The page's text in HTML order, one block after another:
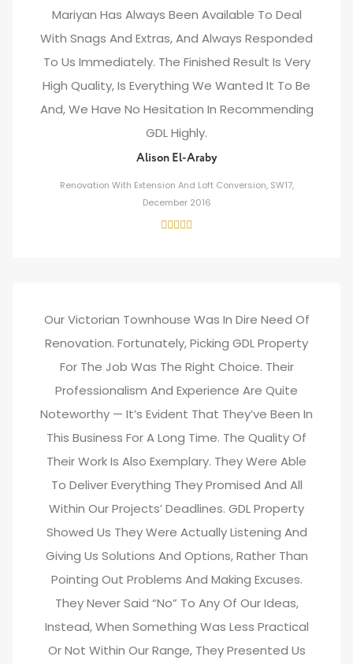
Mariyan Has Always Been Available To Deal
With Snags And Extras, And Always Responded
To Us Immediately. The Finished Result Is Very
High Quality, Is Everything We Wanted It To Be
And, We Have No Hesitation In Recommending
GDL Highly.
Alison El-Araby
Renovation With Extension And Loft Conversion, SW17,
December 2016
Our Victorian Townhouse Was In Dire Need Of
Renovation. Fortunately, Picking GDL Property
For The Job Was The Right Choice. Their
Professionalism And Experience Are Quite
Noteworthy — It’s Evident That They’ve Been In
This Business For A Long Time. The Quality Of
Their Work Is Also Exemplary. They Were Able
To Deliver Everything They Promised And All
Within Our Projects’ Deadlines. GDL Property
Showed Us They Were Actually Listening And
Giving Us Solutions And Options, Rather Than
Pointing Out Problems And Making Excuses.
They Never Said “no” To Any Of Our Ideas,
Instead, When Something Was Less Practical
Or Not Within Our Range, They Presented Us